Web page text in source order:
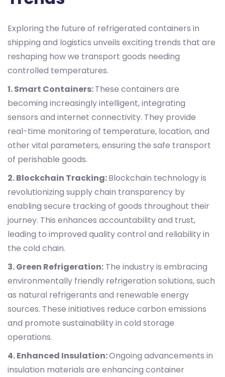
Exploring the future of refrigerated containers in
shipping and logistics unveils exciting trends that are
reshaping how we transport goods needing
controlled temperatures.
1. Smart Containers:These containers are
becoming increasingly intelligent, integrating
sensors and internet connectivity. They provide
real-time monitoring of temperature, location, and
other vital parameters, ensuring the safe transport
of perishable goods.
2. Blockchain Tracking:Blockchain technology is
revolutionizing supply chain transparency by
enabling secure tracking of goods throughout their
journey. This enhances accountability and trust,
leading to improved quality control and reliability in
the cold chain.
3. Green Refrigeration: The industry is embracing
environmentally friendly refrigeration solutions, such
as natural refrigerants and renewable energy
sources. These initiatives reduce carbon emissions
and promote sustainability in cold storage
operations.
4. Enhanced Insulation:Ongoing advancements in
insulation materials are enhancing container